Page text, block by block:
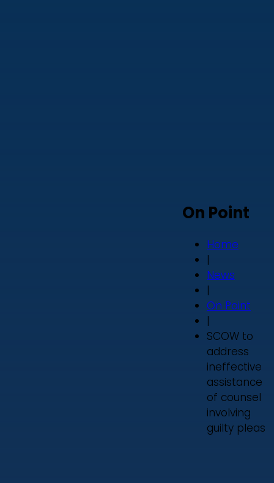
On Point
Home
|
News
|
On Point
|
SCOW to
address
ineffective
assistance
of counsel
involving
guilty pleas